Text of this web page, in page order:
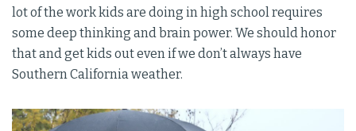
lot of the work kids are doing in high school requires
some deep thinking and brain power. We should honor
that and get kids out even if we don’t always have
Southern California weather.